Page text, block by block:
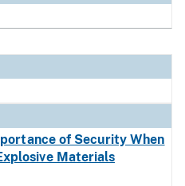
of Security When
Materials